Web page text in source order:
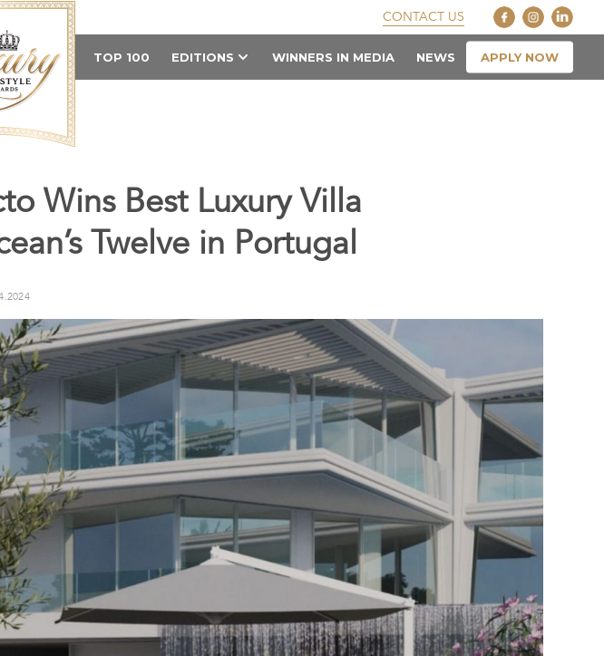
CONTACT US
TOP 100 EDITIONS WINNERS IN MEDIA NEWS APPLY NOW
Wins Best Luxury Villa
Twelve in Portugal